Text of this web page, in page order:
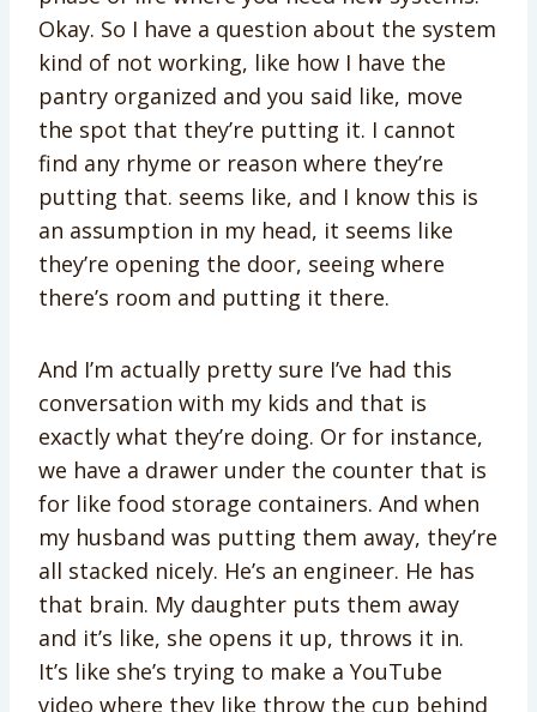
Okay. So I have a question about the system
kind of not working, like how I have the
pantry organized and you said like, move
the spot that they’re putting it. I cannot
find any rhyme or reason where they’re
putting that. seems like, and I know this is
an assumption in my head, it seems like
they’re opening the door, seeing where
there’s room and putting it there.
And I’m actually pretty sure I’ve had this
conversation with my kids and that is
exactly what they’re doing. Or for instance,
we have a drawer under the counter that is
for like food storage containers. And when
my husband was putting them away, they’re
all stacked nicely. He’s an engineer. He has
that brain. My daughter puts them away
and it’s like, she opens it up, throws it in.
It’s like she’s trying to make a YouTube
video where they like throw the cup behind